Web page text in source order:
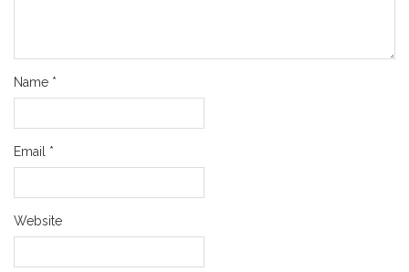
Name *
Email *
Website